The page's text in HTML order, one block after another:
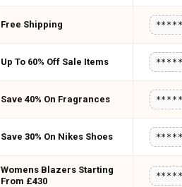
Free Shipping
Up To 60% Off Sale Items
Save 40% On Fragrances
Save 30% On Nikes Shoes
Womens Blazers Starting
From £430